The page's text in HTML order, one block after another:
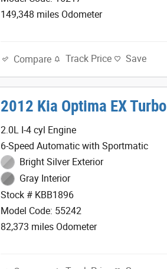
149,348 miles Odometer
Compare Track Price Save
2012 Kia Optima EX Turbo
2.0L I-4 cyl Engine
6-Speed Automatic with Sportmatic
Bright Silver Exterior
Gray Interior
Stock # KBB1896
Model Code: 55242
82,373 miles Odometer